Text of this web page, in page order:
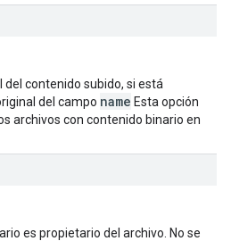
del contenido subido, si está
del campo name Esta opción
archivos con contenido binario en
es propietario del archivo. No se